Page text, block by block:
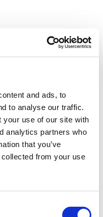
and ads, to
to analyse our traffic.
your use of our site with
analytics partners who
that you’ve
from your use
wear it and
configurations,